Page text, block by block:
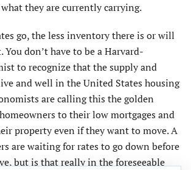
they are currently carrying.
go, the less inventory there is or will
You don’t have to be a Harvard-
to recognize that the supply and
and well in the United States housing
are calling this the golden
to their low mortgages and
property even if they want to move. A
are waiting for rates to go down before
but is that really in the foreseeable